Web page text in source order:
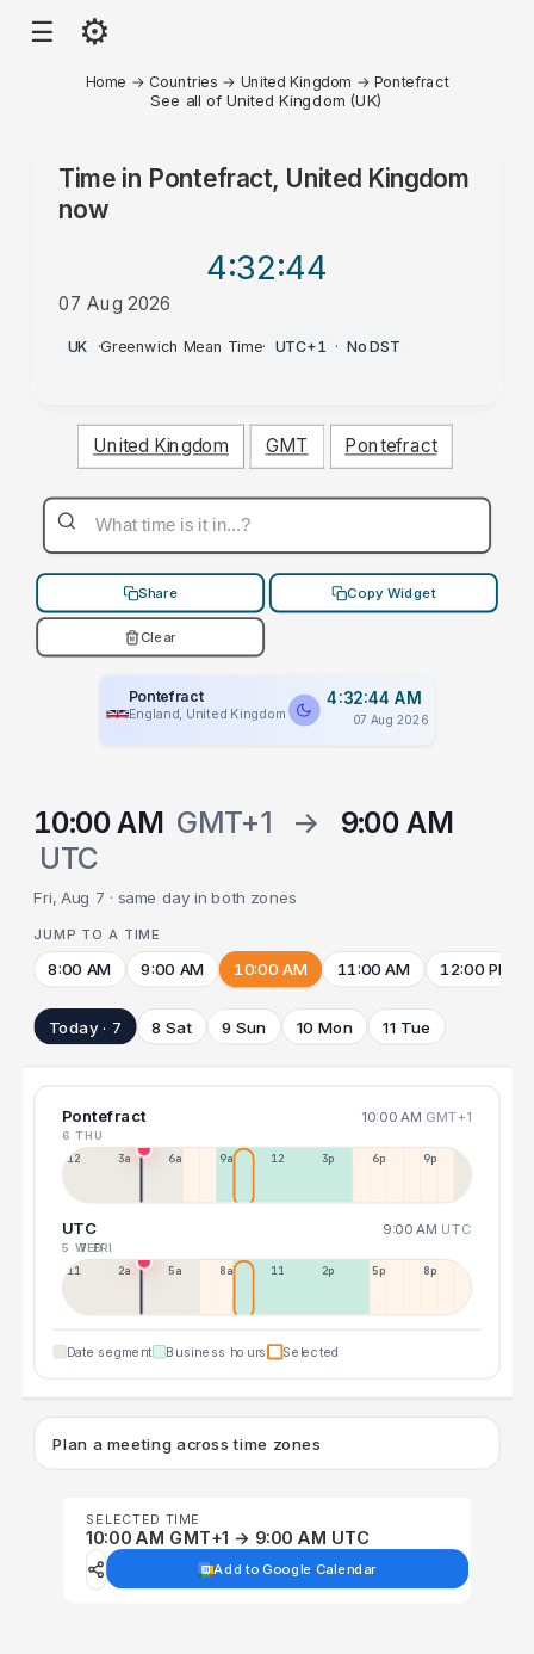
☰ ⚙
Home → Countries → United Kingdom → Pontefract
See all of United Kingdom (UK)
Time in Pontefract, United Kingdom
now
4:32:44
07 Aug 2026
AM
UK ·Greenwich Mean Time· UTC+1 · No DST
United Kingdom GMT Pontefract
Share Copy Widget
Clear
Pontefract
England, United Kingdom
4:32:44 AM
07 Aug 2026
10:00 AM GMT+1 →
9:00 AM
UTC
Fri, Aug 7 · same day in both zones
JUMP TO A TIME
8:00 AM 9:00 AM 10:00 AM 11:00 AM 12:00 PM
Today · 7 8 Sat 9 Sun 10 Mon 11 Tue
Pontefract 10:00 AM GMT+1
6 THU
12a 3a 6a 9a 12p 3p 6p 9p
UTC 9:00 AM UTC
5 WED
7 FRI
11p 2a 5a 8a 11a 2p 5p 8p
Date segment Business hours Selected
Plan a meeting across time zones
SELECTED TIME
10:00 AM GMT+1 → 9:00 AM UTC
Add to Google Calendar